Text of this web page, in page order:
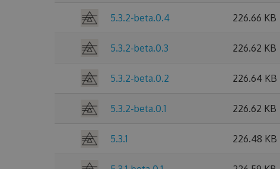
5.3.2-beta.0.4 226.66 KB
5.3.2-beta.0.3 226.62 KB
5.3.2-beta.0.2 226.64 KB
5.3.2-beta.0.1 226.62 KB
5.3.1 226.48 KB